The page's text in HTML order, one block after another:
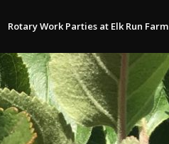
Rotary Work Parties at Elk Run Farm